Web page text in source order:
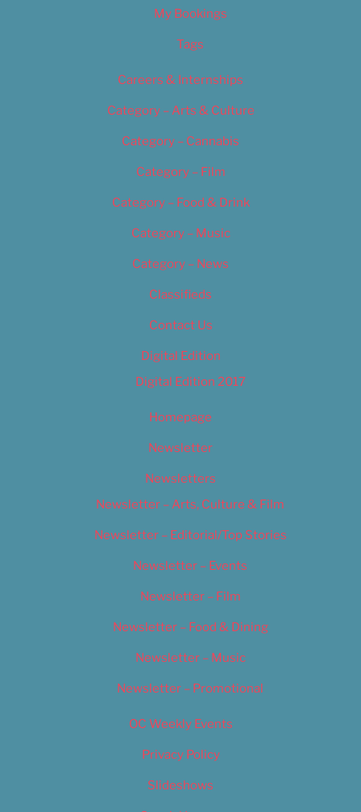
My Bookings
Tags
Careers & Internships
Category – Arts & Culture
Category – Cannabis
Category – Film
Category – Food & Drink
Category – Music
Category – News
Classifieds
Contact Us
Digital Edition
Digital Edition 2017
Homepage
Newsletter
Newsletters
Newsletter – Arts, Culture & Film
Newsletter – Editorial/Top Stories
Newsletter – Events
Newsletter – Film
Newsletter – Food & Dining
Newsletter – Music
Newsletter – Promotional
OC Weekly Events
Privacy Policy
Slideshows